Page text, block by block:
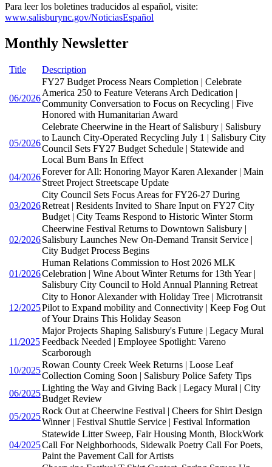
Para leer los boletines traducidos al español, visite:
www.salisburync.gov/NoticiasEspañol
Monthly Newsletter
Title Description
06/2026
FY27 Budget Process Nears Completion | Celebrate
America 250 to Feature Veterans Arch Dedication |
Community Conversation to Focus on Recycling | Five
Honored with Humanitarian Award
05/2026
Celebrate Cheerwine in the Heart of Salisbury | Salisbury
to Launch City-Operated Recycling July 1 | Salisbury City
Council Sets FY27 Budget Schedule | Statewide and
Local Burn Bans In Effect
04/2026
Forever for All: Honoring Mayor Karen Alexander | Main
Street Project Streetscape Update
03/2026
City Council Sets Focus Areas for FY26-27 During
Retreat | Residents Invited to Share Input on FY27 City
Budget | City Teams Respond to Historic Winter Storm
02/2026
Cheerwine Festival Returns to Downtown Salisbury |
Salisbury Launches New On-Demand Transit Service |
City Budget Process Begins
01/2026
Human Relations Commission to Host 2026 MLK
Celebration | Wine About Winter Returns for 13th Year |
Salisbury City Council to Hold Annual Planning Retreat
12/2025
City to Honor Alexander with Holiday Tree | Microtransit
Pilot to Expand mobility and Connectivity | Keep Fog Out
of Your Drains This Holiday Season
11/2025
Major Projects Shaping Salisbury's Future | Legacy Mural
Feedback Needed | Employee Spotlight: Vareno
Scarborough
10/2025
Rowan County Creek Week Returns | Loose Leaf
Collection Coming Soon | Salisbury Police Safety Tips
06/2025
Lighting the Way and Giving Back | Legacy Mural | City
Budget Review
05/2025
Rock Out at Cheerwine Festival | Cheers for Shirt Design
Winner | Festival Shuttle Service | Festival Information
04/2025
Statewide Litter Sweep, Fair Housing Month, BlockWork
Call For Neighborhoods, Sidewalk Poetry Call For Poets,
Paint the Pavement Call for Artists